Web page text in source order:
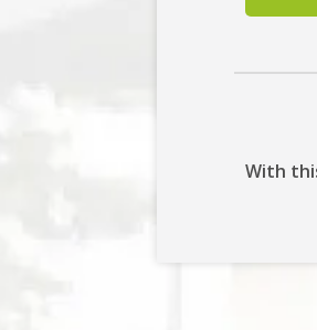
With